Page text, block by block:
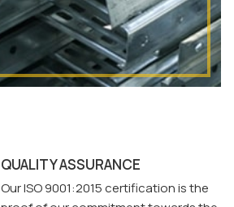
QUALITY ASSURANCE
Our ISO 9001:2015 certification is the